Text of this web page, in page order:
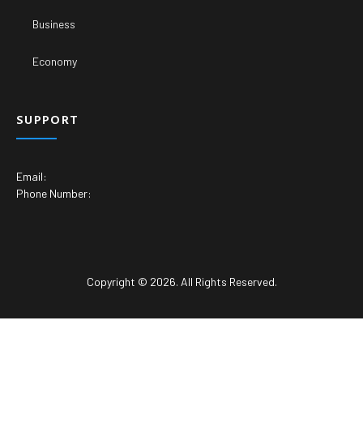
Business
Economy
SUPPORT
Email:
Phone Number:
Copyright © 2026. All Rights Reserved.